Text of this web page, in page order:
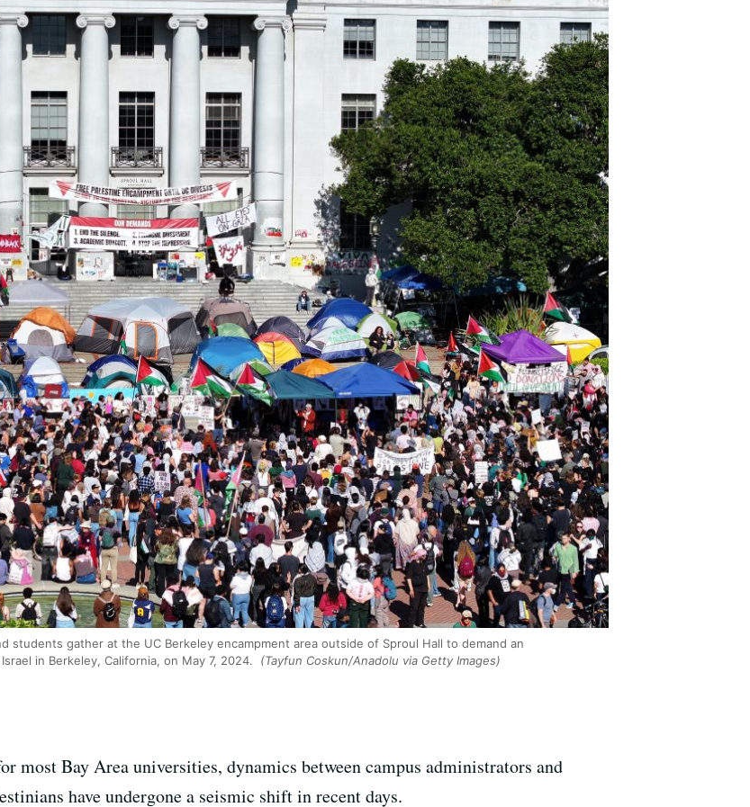
students gather at the UC Berkeley encampment area outside of Sproul Hall to demand an
in Berkeley, California, on May 7, 2024.
(Tayfun Coskun/Anadolu via Getty Images)
most Bay Area universities, dynamics between campus administrators and
have undergone a seismic shift in recent days.